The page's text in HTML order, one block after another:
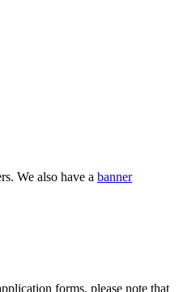
We also have a banner
forms, please note that